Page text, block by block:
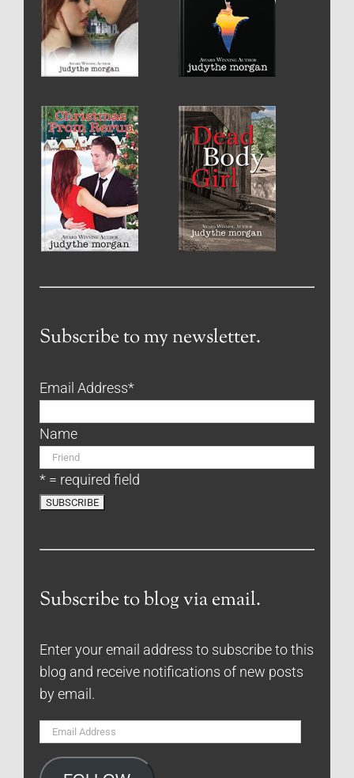
Subscribe to my newsletter.
Email Address*
Name
* = required field
Subscribe to blog via email.
Enter your email address to subscribe to this
blog and receive notifications of new posts
by email.
Email